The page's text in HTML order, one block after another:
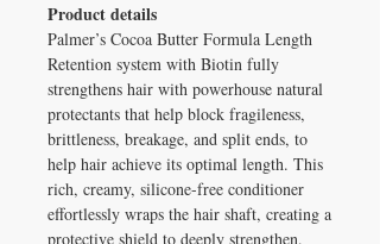
Product details
Palmer’s Cocoa Butter Formula Length
Retention system with Biotin fully
strengthens hair with powerhouse natural
protectants that help block fragileness,
brittleness, breakage, and split ends, to
help hair achieve its optimal length. This
rich, creamy, silicone-free conditioner
effortlessly wraps the hair shaft, creating a
protective shield to deeply strengthen,